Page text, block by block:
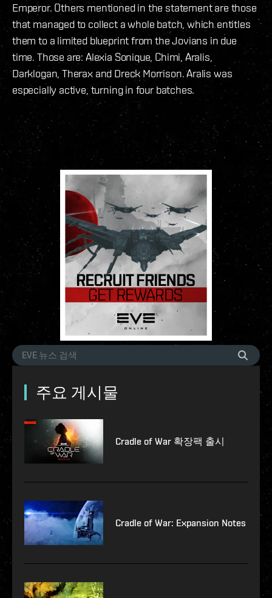
Emperor. Others mentioned in the statement are those
that managed to collect a whole batch, which entitles
them to a limited blueprint from the Jovians in due
time. Those are: Alexia Sonique, Chimi, Aralis,
Darklogan, Therax and Dreck Morrison. Aralis was
especially active, turning in four batches.
주요 게시물
Cradle of War 확장팩 출시
Cradle of War: Expansion Notes